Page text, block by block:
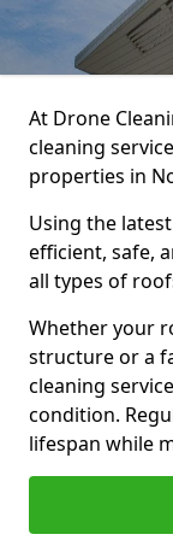
At Drone
cleaning
properties in
Using the
efficient, safe,
all types of
Whether your
structure or a
cleaning
condition.
lifespan while